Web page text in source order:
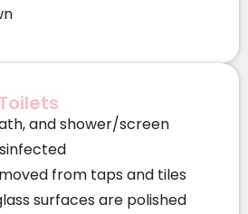
and shower/screen
from taps and tiles
surfaces are polished